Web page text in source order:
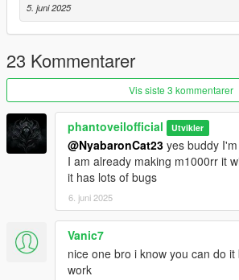
5. juni 2025
23 Kommentarer
Vis siste 3 kommentarer
phantoveilofficial Utvikler
@NyabaronCat23 yes buddy
I am already making m1000rr it
it has lots of bugs
6. juni 2025
Vanic7
nice one bro i know you can do
work